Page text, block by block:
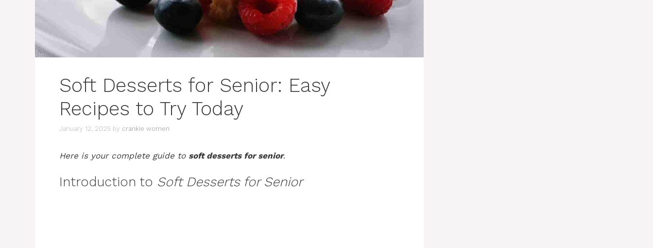
Soft Desserts for Senior: Easy
Recipes to Try Today
January 12, 2025 by crankie women
Here is your complete guide to soft desserts for senior.
Introduction to Soft Desserts for Senior